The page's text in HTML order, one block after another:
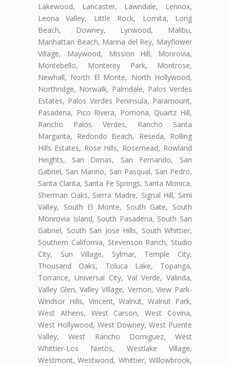
Lakewood, Lancaster, Lawndale, Lennox,
Leona Valley, Little Rock, Lomita, Long
Beach, Downey, Lynwood, Malibu,
Manhattan Beach, Marina del Rey, Mayflower
Village, Maywood, Mission Hill, Monrovia,
Montebello, Monterey Park, Montrose,
Newhall, North El Monte, North Hollywood,
Northridge, Norwalk, Palmdale, Palos Verdes
Estates, Palos Verdes Peninsula, Paramount,
Pasadena, Pico Rivera, Pomona, Quartz Hill,
Rancho Palos Verdes, Rancho Santa
Margarita, Redondo Beach, Reseda, Rolling
Hills Estates, Rose Hills, Rosemead, Rowland
Heights, San Dimas, San Fernando, San
Gabriel, San Marino, San Pasqual, San Pedro,
Santa Clarita, Santa Fe Springs, Santa Monica,
Sherman Oaks, Sierra Madre, Signal Hill, Simi
Valley, South El Monte, South Gate, South
Monrovia Island, South Pasadena, South San
Gabriel, South San Jose Hills, South Whittier,
Southern California, Stevenson Ranch, Studio
City, Sun Village, Sylmar, Temple City,
Thousand Oaks, Toluca Lake, Topanga,
Torrance, Universal City, Val Verde, Valinda,
Valley Glen, Valley Village, Vernon, View Park-
Windsor Hills, Vincent, Walnut, Walnut Park,
West Athens, West Carson, West Covina,
West Hollywood, West Downey, West Puente
Valley, West Rancho Domiguez, West
Whittier-Los Nietos, Westlake Village,
Westmont, Westwood, Whittier, Willowbrook,